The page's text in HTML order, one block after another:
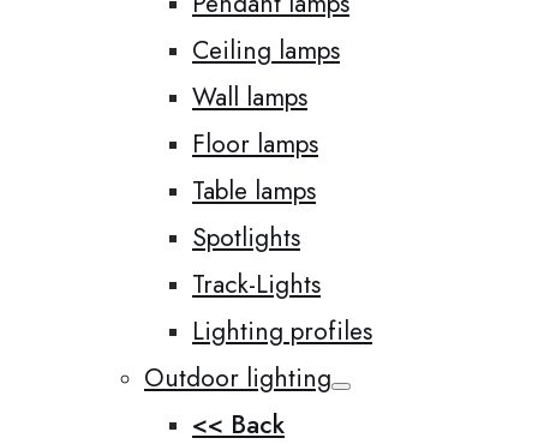
Ceiling lamps
Wall lamps
Floor lamps
Table lamps
Spotlights
Track-Lights
Lighting profiles
Outdoor lighting
<< Back